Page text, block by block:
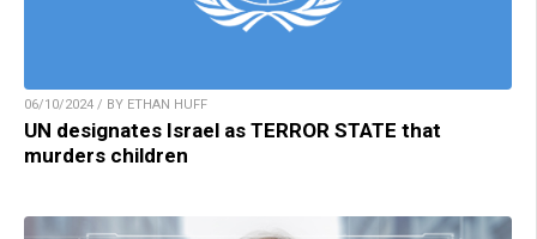
06/10/2024 / BY ETHAN HUFF
UN designates Israel as TERROR STATE that
murders children